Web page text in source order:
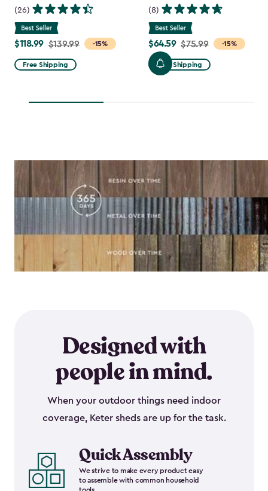
(26)
-15%
Price
from
$139.99
$118.99
$118.99 $139.99
Free Shipping
(8)
-15%
Price
from
$75.99
$64.59 $75.99
Free Shipping
Designed with
people in mind.
When your outdoor things need indoor
coverage, Keter sheds are up for the task.
Quick Assembly
We strive to make every product easy
to assemble with common household